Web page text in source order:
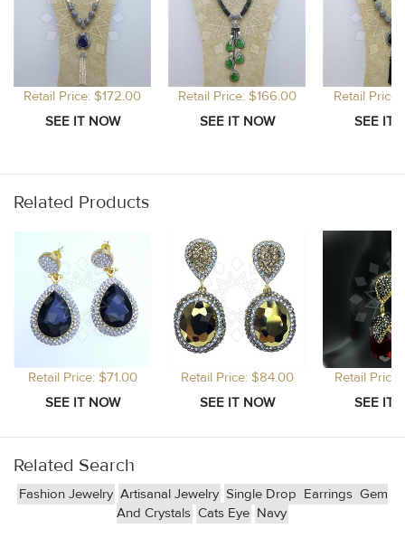
Retail Price: $172.00 Retail Price: $166.00 Retail
Related Products
Retail Price: $71.00 Retail Price: $84.00 Retail
Related Search
Fashion Jewelry Artisanal Jewelry Single Drop Earrings Gem
And Crystals Cats Eye Navy